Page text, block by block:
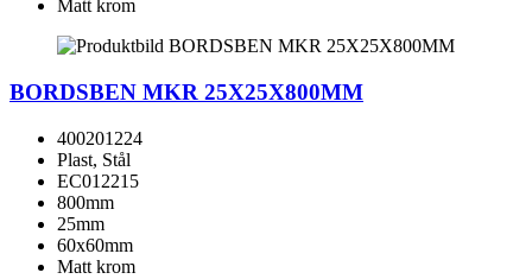
Matt krom
BORDSBEN MKR 25X25X800MM
400201224
Plast, Stål
EC012215
800mm
25mm
60x60mm
Matt krom